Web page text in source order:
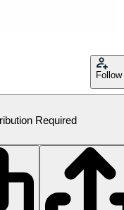
Follow
Required